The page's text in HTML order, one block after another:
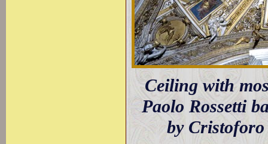
Ceiling with
Paolo Rossetti
by